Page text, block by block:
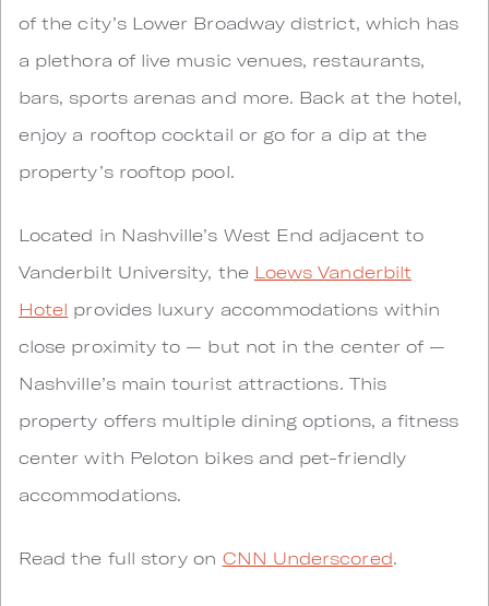
of the city’s Lower Broadway district, which has
a plethora of live music venues, restaurants,
bars, sports arenas and more. Back at the hotel,
enjoy a rooftop cocktail or go for a dip at the
property’s rooftop pool.
Located in Nashville’s West End adjacent to
Vanderbilt University, the Loews Vanderbilt
Hotel provides luxury accommodations within
close proximity to — but not in the center of —
Nashville’s main tourist attractions. This
property offers multiple dining options, a fitness
center with Peloton bikes and pet-friendly
accommodations.
Read the full story on CNN Underscored.